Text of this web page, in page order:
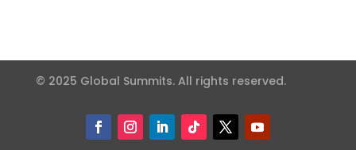
© 2025 Global Summits. All rights reserved.